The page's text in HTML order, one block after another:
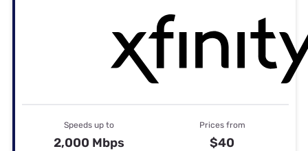
Speeds up to
2,000 Mbps
Prices from
$40